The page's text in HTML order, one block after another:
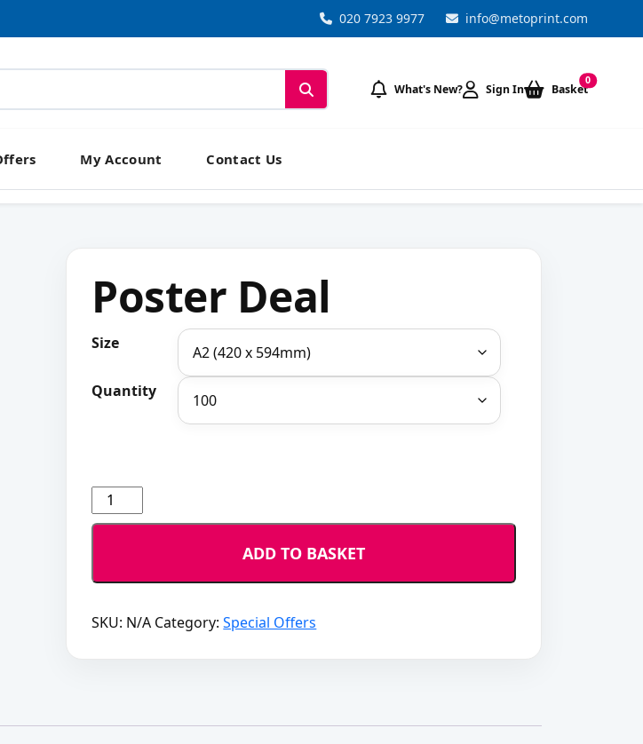
020 7923 9977 info@metoprint.com
What's New? Sign In
0
Basket
My Account Contact Us
Poster Deal
Size
Quantity
Poster
Deal
ADD TO BASKET
SKU: N/A Category:Special Offers